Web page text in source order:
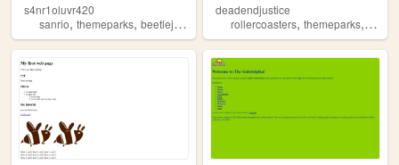
s4nr1oluvr420
sanrio, themeparks, beetlejuice realitytv,gaming
deadendjustice
rollercoasters,themeparks,